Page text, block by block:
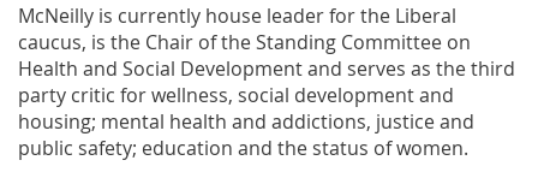
McNeilly is currently house leader for the Liberal
caucus, is the Chair of the Standing Committee on
Health and Social Development and serves as the third
party critic for wellness, social development and
housing; mental health and addictions, justice and
public safety; education and the status of women.